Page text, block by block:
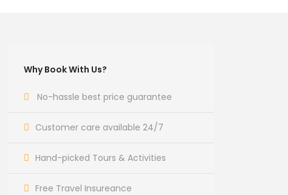
Why Book With Us?
No-hassle best price guarantee
Customer care available 24/7
Hand-picked Tours & Activities
Free Travel Insureance